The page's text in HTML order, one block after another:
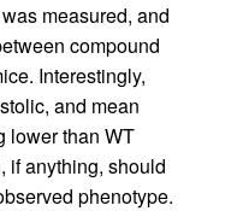
measured, and
compound
Interestingly,
and mean
lower than WT
if anything, should
phenotype.